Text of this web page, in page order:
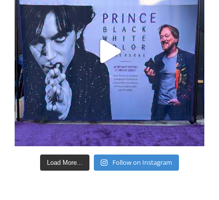
Load More... Follow on Instagram